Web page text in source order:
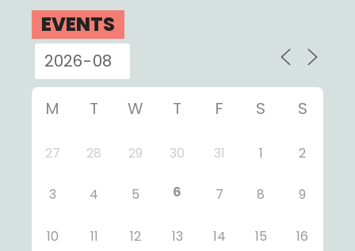
EVENTS
M T W T F S S
27 28 29 30 31 1 2
3 4 5 6 7 8 9
10 11 12 13 14 15 16